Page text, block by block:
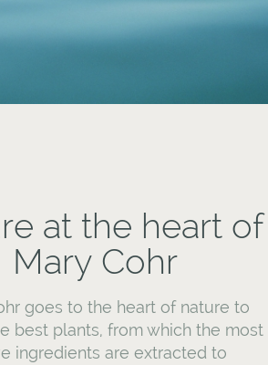
at the heart of
Mary Cohr
goes to the heart of nature to
best plants, from which the most
ingredients are extracted to